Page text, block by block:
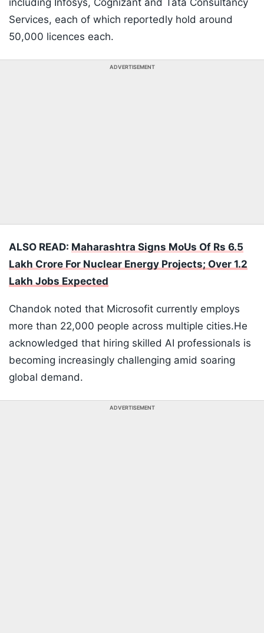
including Infosys, Cognizant and Tata Consultancy
Services, each of which reportedly hold around
50,000 licences each.
ADVERTISEMENT
ALSO READ: Maharashtra Signs MoUs Of Rs 6.5
Lakh Crore For Nuclear Energy Projects; Over 1.2
Lakh Jobs Expected
Chandok noted that Microsofit currently employs
more than 22,000 people across multiple cities.He
acknowledged that hiring skilled AI professionals is
becoming increasingly challenging amid soaring
global demand.
ADVERTISEMENT